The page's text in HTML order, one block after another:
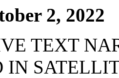
2, 2022
TEXT
IN